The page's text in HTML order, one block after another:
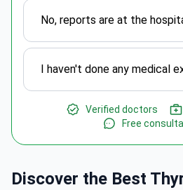
No, reports are at the
I haven't done any medical
Verified doctors
Free
Discover the Best